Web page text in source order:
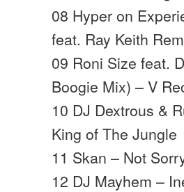
08 Hyper on
feat. Ray Keith
09 Roni Size feat.
Boogie Mix) – V
10 DJ Dextrous &
King of The Jungle
11 Skan – Not
12 DJ Mayhem –